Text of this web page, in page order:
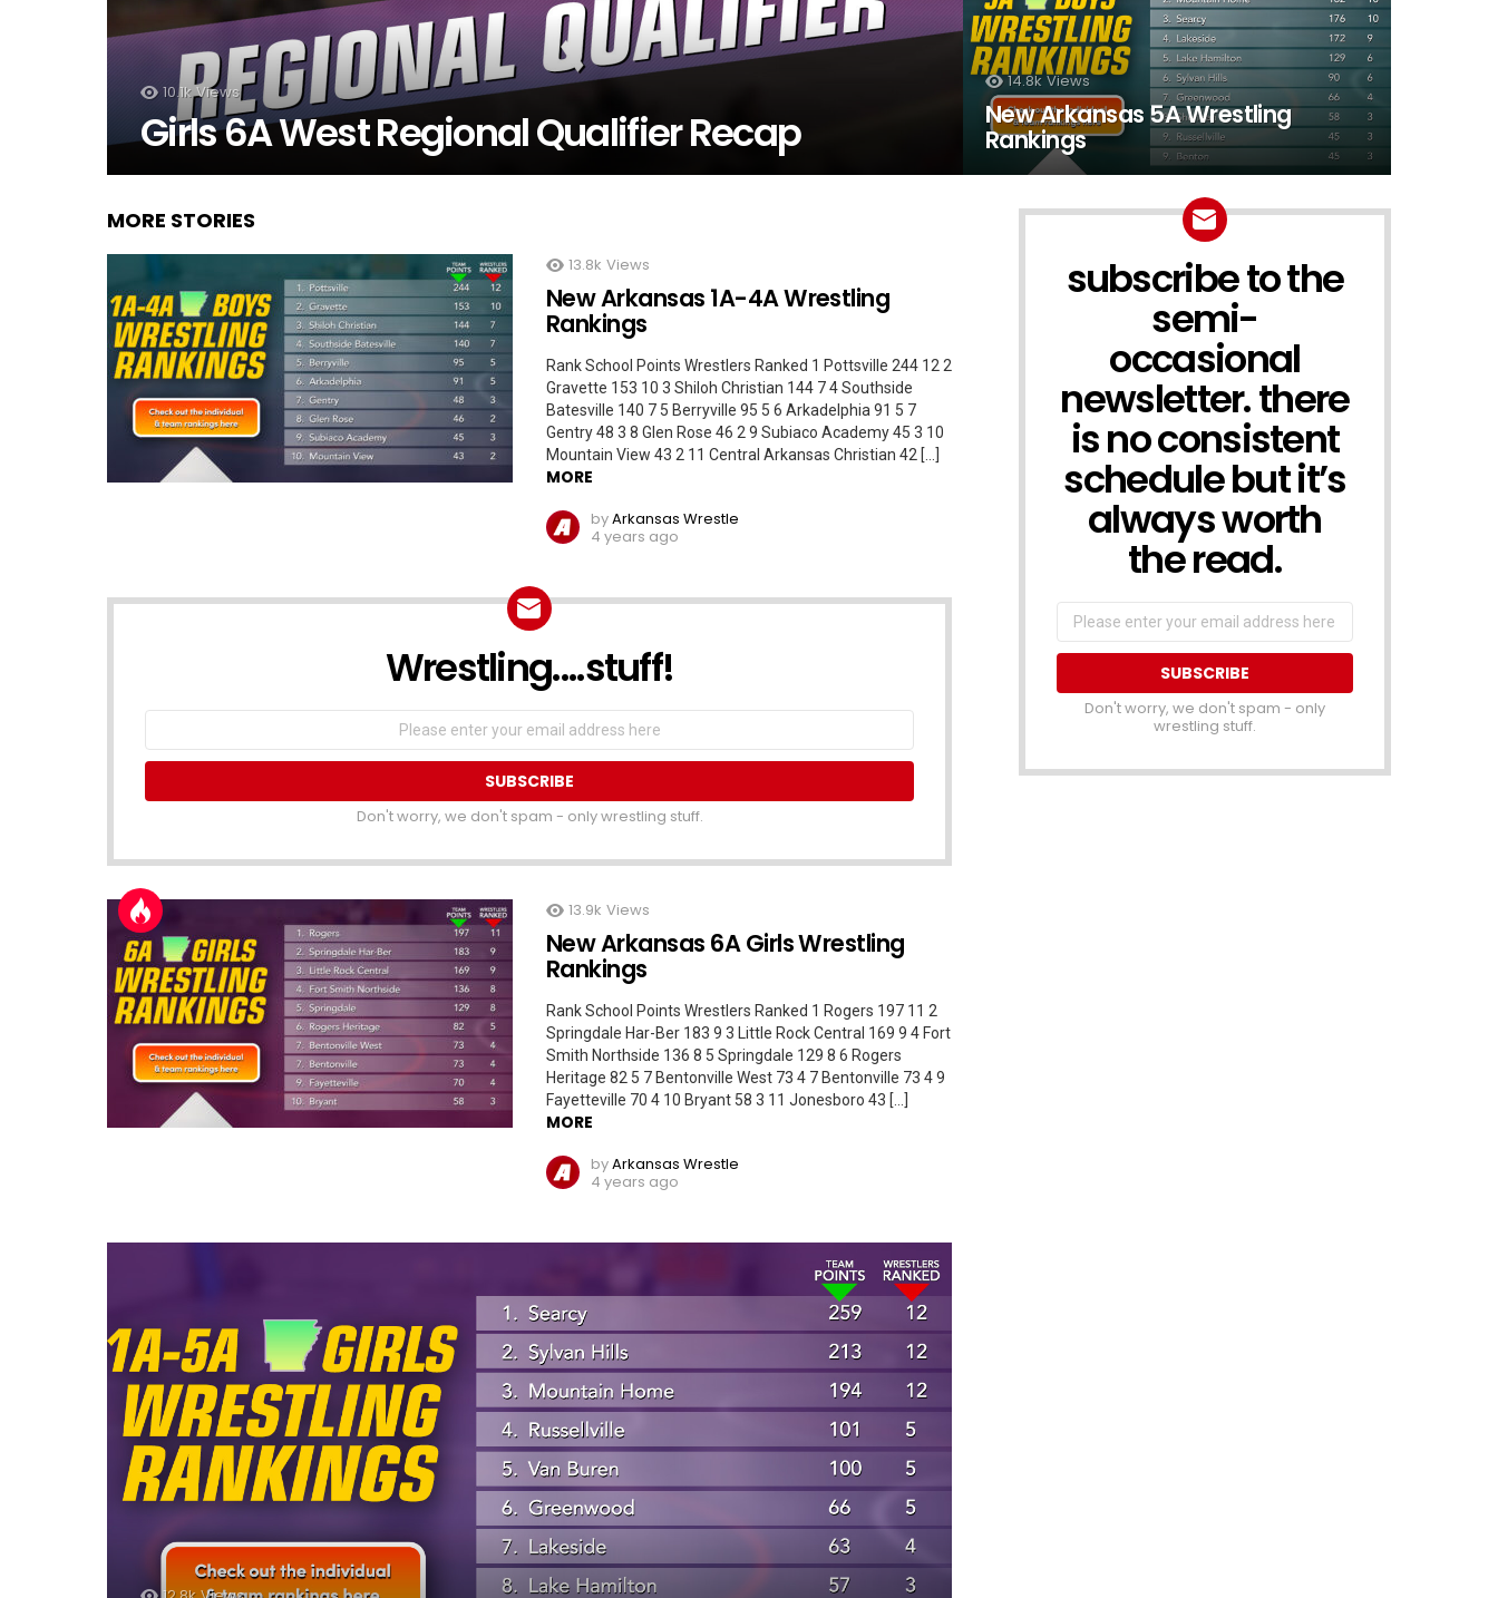
10.1k Views
Girls 6A West Regional Qualifier Recap
14.8k Views
New Arkansas 5A Wrestling
Rankings
MORE STORIES
13.8k Views
New Arkansas 1A-4A Wrestling
Rankings
Rank School Points Wrestlers Ranked 1 Pottsville 244 12 2
Gravette 153 10 3 Shiloh Christian 144 7 4 Southside
Batesville 140 7 5 Berryville 95 5 6 Arkadelphia 91 5 7
Gentry 48 3 8 Glen Rose 46 2 9 Subiaco Academy 45 3 10
Mountain View 43 2 11 Central Arkansas Christian 42 […]
MORE
byArkansas Wrestle
4 years ago
Wrestling....stuff!
Don't worry, we don't spam - only wrestling stuff.
13.9k Views
New Arkansas 6A Girls Wrestling
Rankings
Rank School Points Wrestlers Ranked 1 Rogers 197 11 2
Springdale Har-Ber 183 9 3 Little Rock Central 169 9 4 Fort
Smith Northside 136 8 5 Springdale 129 8 6 Rogers
Heritage 82 5 7 Bentonville West 73 4 7 Bentonville 73 4 9
Fayetteville 70 4 10 Bryant 58 3 11 Jonesboro 43 […]
MORE
byArkansas Wrestle
4 years ago
NEWSLETTER
subscribe to the
semi-
occasional
newsletter. there
is no consistent
schedule but it’s
always worth
the read.
Email
address
Don't worry, we don't spam - only
wrestling stuff.